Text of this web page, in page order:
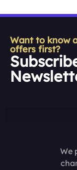
Want to know
offers first?
We